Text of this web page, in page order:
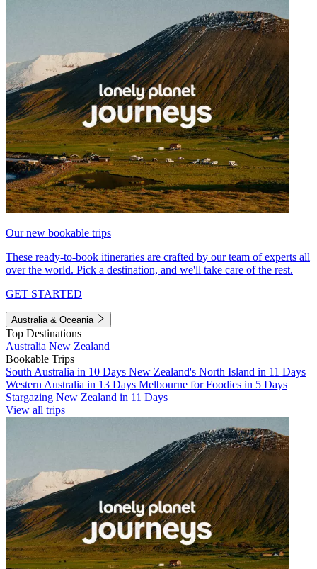
Our new bookable trips
These ready-to-book itineraries are crafted by our team of experts all
over the world. Pick a destination, and we'll take care of the rest.
GET STARTED
Australia & Oceania
Top Destinations
Australia New Zealand
Bookable Trips
South Australia in 10 Days New Zealand's North Island in 11 Days
Western Australia in 13 Days Melbourne for Foodies in 5 Days
Stargazing New Zealand in 11 Days
View all trips